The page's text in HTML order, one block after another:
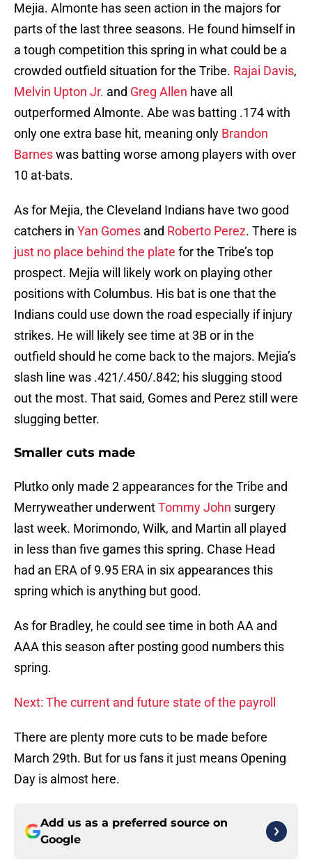
Mejia. Almonte has seen action in the majors for
parts of the last three seasons. He found himself in
a tough competition this spring in what could be a
crowded outfield situation for the Tribe. Rajai Davis,
Melvin Upton Jr. and Greg Allen have all
outperformed Almonte. Abe was batting .174 with
only one extra base hit, meaning only Brandon
Barneswas batting worse among players with over
10 at-bats.
As for Mejia, the Cleveland Indians have two good
catchers in Yan Gomes and Roberto Perez. There is
just no place behind the plate for the Tribe’s top
prospect. Mejia will likely work on playing other
positions with Columbus. His bat is one that the
Indians could use down the road especially if injury
strikes. He will likely see time at 3B or in the
outfield should he come back to the majors. Mejia’s
slash line was .421/.450/.842; his slugging stood
out the most. That said, Gomes and Perez still were
slugging better.
Smaller cuts made
Plutko only made 2 appearances for the Tribe and
Merryweather underwentTommy John surgery
last week. Morimondo, Wilk, and Martin all played
in less than five games this spring. Chase Head
had an ERA of 9.95 ERA in six appearances this
spring which is anything but good.
As for Bradley, he could see time in both AA and
AAA this season after posting good numbers this
spring.
Next: The current and future state of the payroll
There are plenty more cuts to be made before
March 29th. But for us fans it just means Opening
Day is almost here.
Add us as a preferred source on
Google